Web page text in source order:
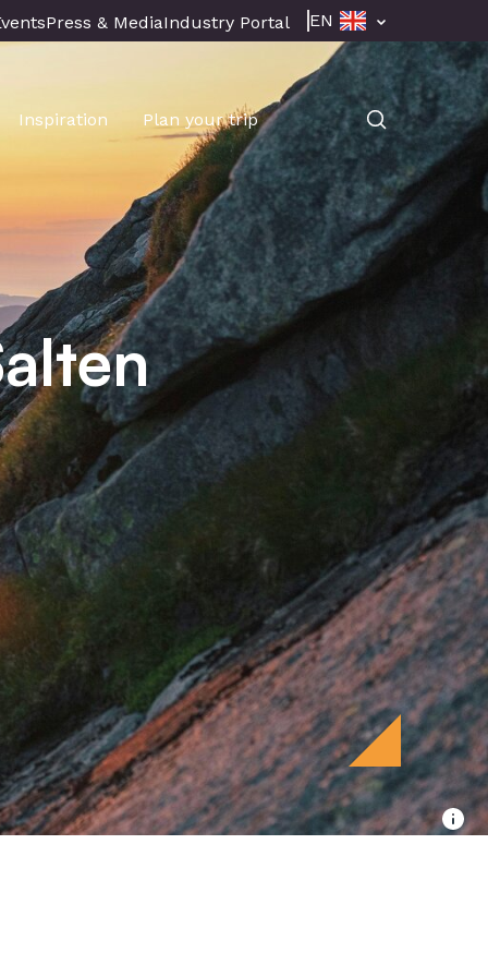
Press & MediaIndustry Portal EN
Inspiration Plan your trip